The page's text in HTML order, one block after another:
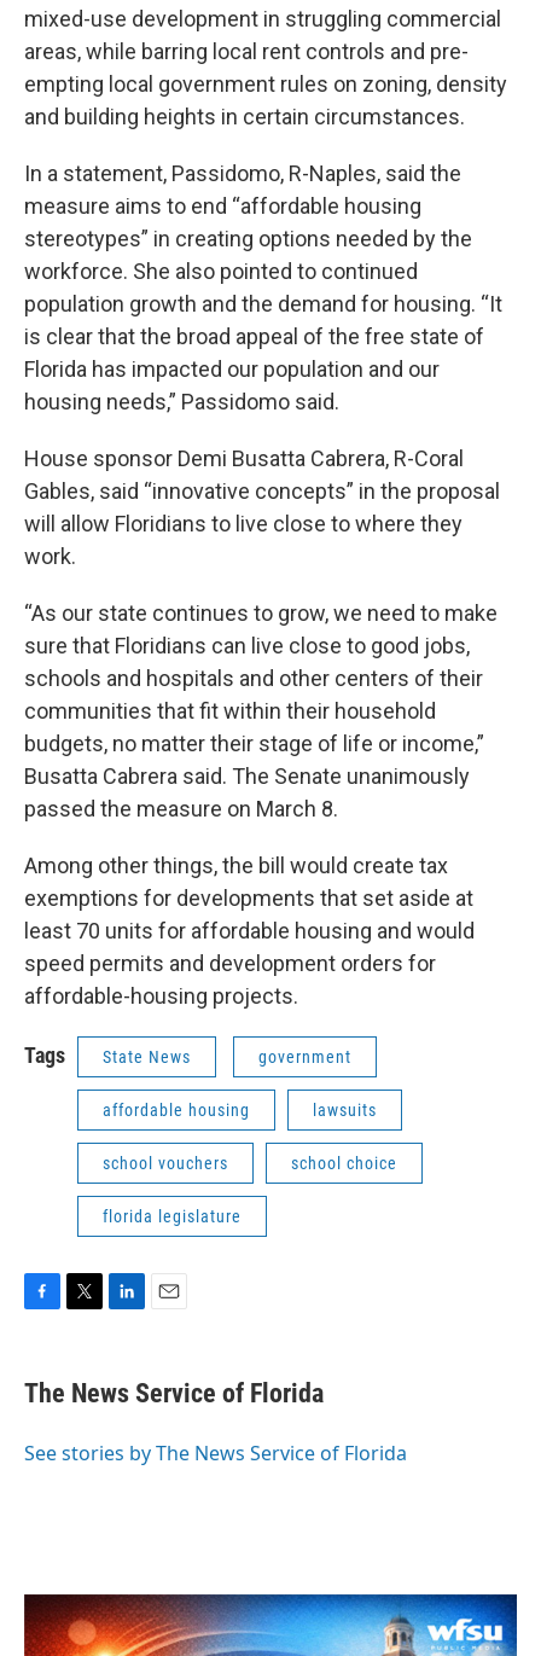
mixed-use development in struggling commercial
areas, while barring local rent controls and pre-
empting local government rules on zoning, density
and building heights in certain circumstances.
In a statement, Passidomo, R-Naples, said the
measure aims to end “affordable housing
stereotypes” in creating options needed by the
workforce. She also pointed to continued
population growth and the demand for housing. “It
is clear that the broad appeal of the free state of
Florida has impacted our population and our
housing needs,” Passidomo said.
House sponsor Demi Busatta Cabrera, R-Coral
Gables, said “innovative concepts” in the proposal
will allow Floridians to live close to where they
work.
“As our state continues to grow, we need to make
sure that Floridians can live close to good jobs,
schools and hospitals and other centers of their
communities that fit within their household
budgets, no matter their stage of life or income,”
Busatta Cabrera said. The Senate unanimously
passed the measure on March 8.
Among other things, the bill would create tax
exemptions for developments that set aside at
least 70 units for affordable housing and would
speed permits and development orders for
affordable-housing projects.
Tags State News government
affordable housing lawsuits
school vouchers school choice
florida legislature
e
b
o
r
k
e
I
i
l
The News Service of Florida
See stories by The News Service of Florida